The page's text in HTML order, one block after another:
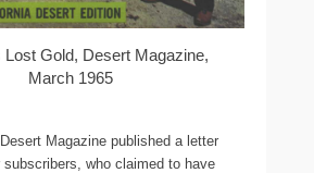
Lost Gold, Desert Magazine,
March 1965
Magazine published a letter
who claimed to have